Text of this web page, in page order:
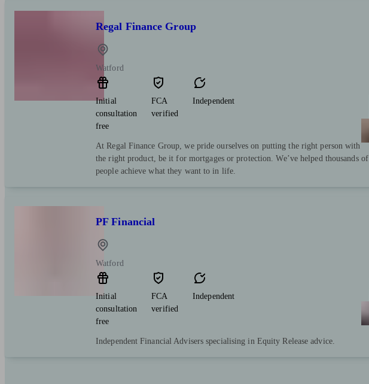
Regal Finance Group
Watford
Initial
consultation
free
FCA
verified
Independent
At Regal Finance Group, we pride ourselves on putting the right person with
the right product, be it for mortgages or protection. We’ve helped thousands of
people achieve what they want to in life.
PF Financial
Watford
Initial
consultation
free
FCA
verified
Independent
Independent Financial Advisers specialising in Equity Release advice.